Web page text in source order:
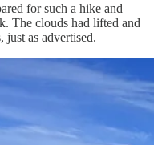
for such a hike and
The clouds had lifted and
just as advertised.